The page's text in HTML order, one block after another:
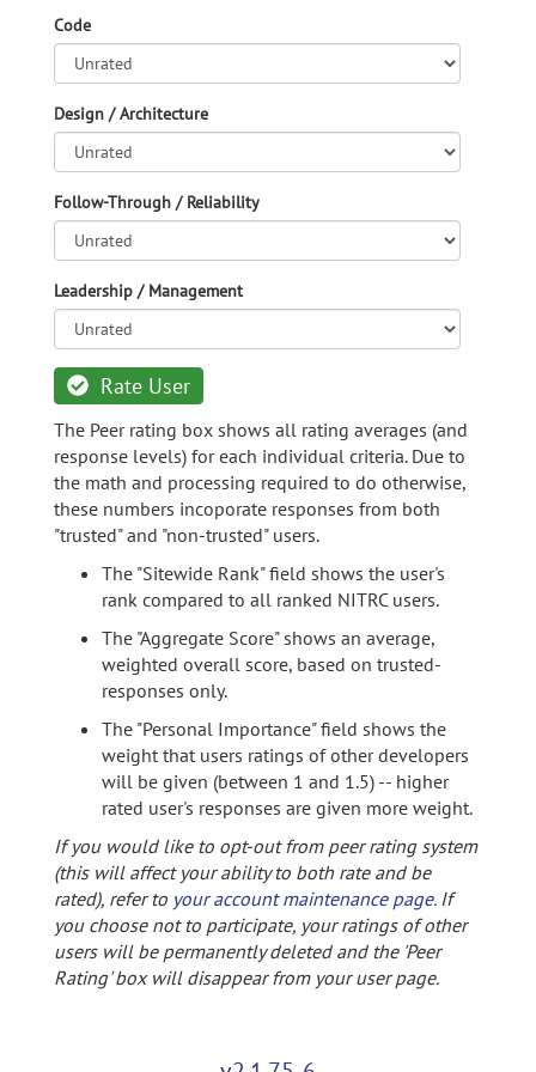
Code
Design / Architecture
Follow-Through / Reliability
Leadership / Management
Rate User
The Peer rating box shows all rating averages (and
response levels) for each individual criteria. Due to
the math and processing required to do otherwise,
these numbers incoporate responses from both
"trusted" and "non-trusted" users.
The "Sitewide Rank" field shows the user's
rank compared to all ranked NITRC users.
The "Aggregate Score" shows an average,
weighted overall score, based on trusted-
responses only.
The "Personal Importance" field shows the
weight that users ratings of other developers
will be given (between 1 and 1.5) -- higher
rated user's responses are given more weight.
If you would like to opt-out from peer rating system
(this will affect your ability to both rate and be
rated), refer to your account maintenance page. If
you choose not to participate, your ratings of other
users will be permanently deleted and the 'Peer
Rating' box will disappear from your user page.